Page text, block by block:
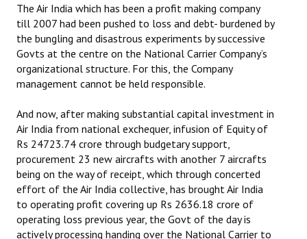
Jan Ekta Jan Adhikari Andolan
The Air India which has been a profit making company
till 2007 had been pushed to loss and debt- burdened by
the bungling and disastrous experiments by successive
Govts at the centre on the National Carrier Company’s
organizational structure. For this, the Company
management cannot be held responsible.
And now, after making substantial capital investment in
Air India from national exchequer, infusion of Equity of
Rs 24723.74 crore through budgetary support,
procurement 23 new aircrafts with another 7 aircrafts
being on the way of receipt, which through concerted
effort of the Air India collective, has brought Air India
to operating profit covering up Rs 2636.18 crore of
operating loss previous year, the Govt of the day is
actively processing handing over the National Carrier to